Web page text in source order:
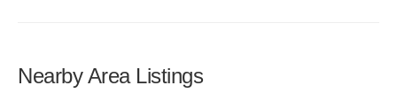
Nearby Area Listings